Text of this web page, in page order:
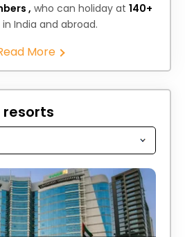
, who can holiday at 140+
in India and abroad.
More